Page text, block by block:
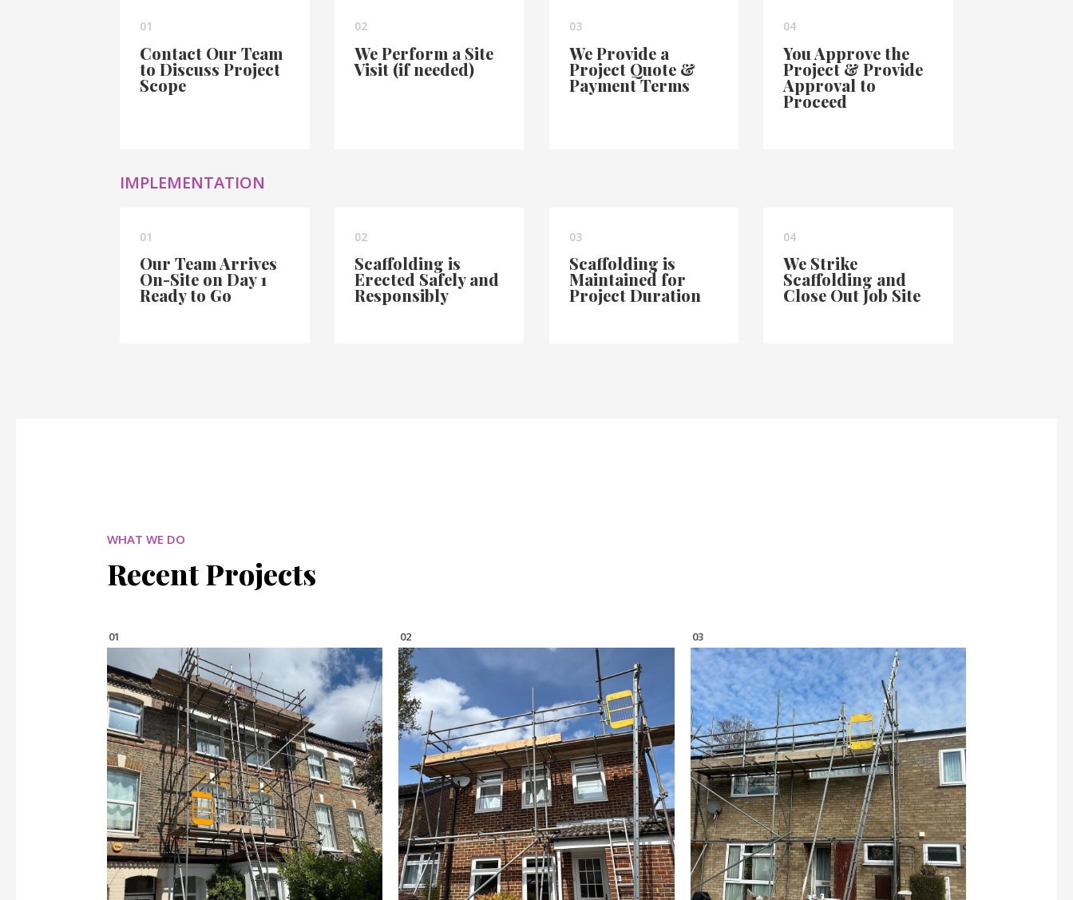
01
Contact Our Team
to Discuss Project
Scope
02
We Perform a Site
Visit (if needed)
03
We Provide a
Project Quote &
Payment Terms
04
You Approve the
Project & Provide
Approval to
Proceed
IMPLEMENTATION
01
Our Team Arrives
On-Site on Day 1
Ready to Go
02
Scaffolding is
Erected Safely and
Responsibly
03
Scaffolding is
Maintained for
Project Duration
04
We Strike
Scaffolding and
Close Out Job Site
WHAT WE DO
Recent Projects
01 02 03